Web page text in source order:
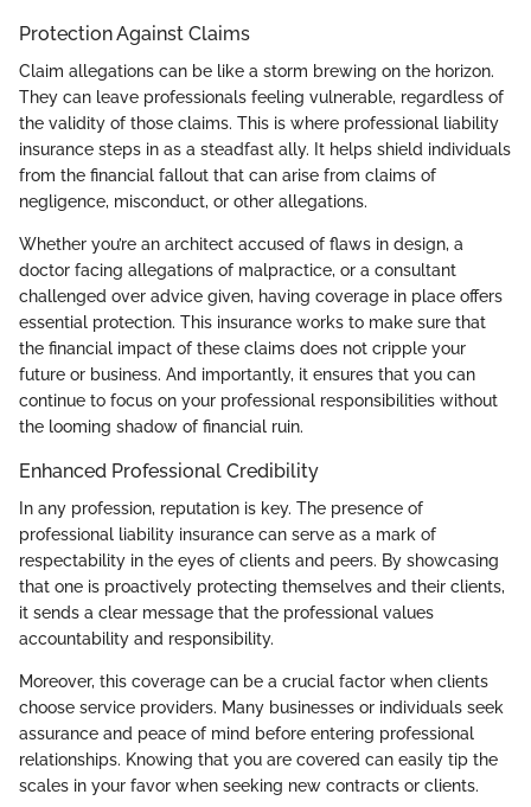
Protection Against Claims
Claim allegations can be like a storm brewing on the horizon.
They can leave professionals feeling vulnerable, regardless of
the validity of those claims. This is where professional liability
insurance steps in as a steadfast ally. It helps shield individuals
from the financial fallout that can arise from claims of
negligence, misconduct, or other allegations.
Whether you’re an architect accused of flaws in design, a
doctor facing allegations of malpractice, or a consultant
challenged over advice given, having coverage in place offers
essential protection. This insurance works to make sure that
the financial impact of these claims does not cripple your
future or business. And importantly, it ensures that you can
continue to focus on your professional responsibilities without
the looming shadow of financial ruin.
Enhanced Professional Credibility
In any profession, reputation is key. The presence of
professional liability insurance can serve as a mark of
respectability in the eyes of clients and peers. By showcasing
that one is proactively protecting themselves and their clients,
it sends a clear message that the professional values
accountability and responsibility.
Moreover, this coverage can be a crucial factor when clients
choose service providers. Many businesses or individuals seek
assurance and peace of mind before entering professional
relationships. Knowing that you are covered can easily tip the
scales in your favor when seeking new contracts or clients.